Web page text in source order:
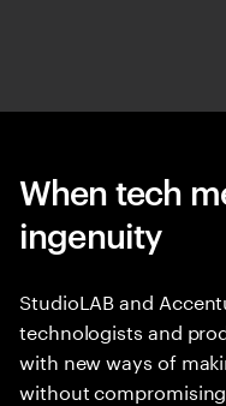
When tech
ingenuity
StudioLAB and
technologists and
with new ways of
without